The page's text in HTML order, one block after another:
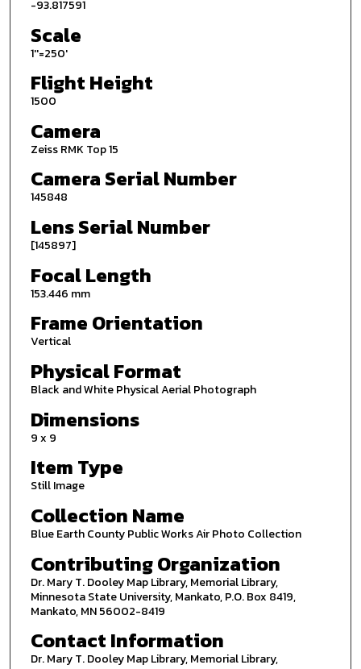
-93.817591
Scale
1''=250'
Flight Height
1500
Camera
Zeiss RMK Top 15
Camera Serial Number
145848
Lens Serial Number
[145897]
Focal Length
153.446 mm
Frame Orientation
Vertical
Physical Format
Black and White Physical Aerial Photograph
Dimensions
9 x 9
Item Type
Still Image
Collection Name
Blue Earth County Public Works Air Photo Collection
Contributing Organization
Dr. Mary T. Dooley Map Library, Memorial Library,
Minnesota State University, Mankato, P.O. Box 8419,
Mankato, MN 56002-8419
Contact Information
Dr. Mary T. Dooley Map Library, Memorial Library,